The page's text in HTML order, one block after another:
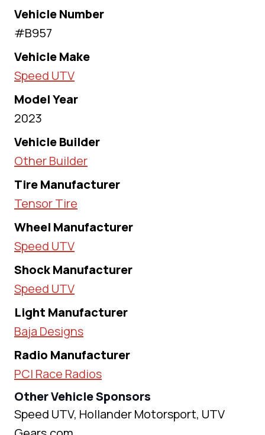
Vehicle Number
#B957
Vehicle Make
Speed UTV
Model Year
2023
Vehicle Builder
Other Builder
Tire Manufacturer
Tensor Tire
Wheel Manufacturer
Speed UTV
Shock Manufacturer
Speed UTV
Light Manufacturer
Baja Designs
Radio Manufacturer
PCI Race Radios
Other Vehicle Sponsors
Speed UTV, Hollander Motorsport, UTV